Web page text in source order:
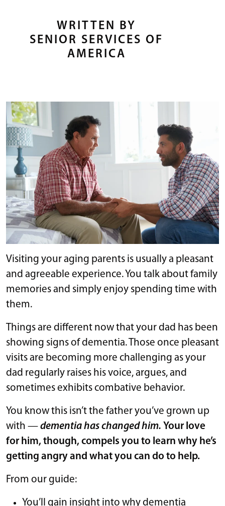
WRITTEN BY
SENIOR SERVICES OF
AMERICA
Visiting your aging parents is usually a pleasant
and agreeable experience. You talk about family
memories and simply enjoy spending time with
them.
Things are different now that your dad has been
showing signs of dementia. Those once pleasant
visits are becoming more challenging as your
dad regularly raises his voice, argues, and
sometimes exhibits combative behavior.
You know this isn’t the father you’ve grown up
with —dementia has changed him. Your love
for him, though, compels you to learn why he’s
getting angry and what you can do to help.
From our guide:
You’ll gain insight into why dementia